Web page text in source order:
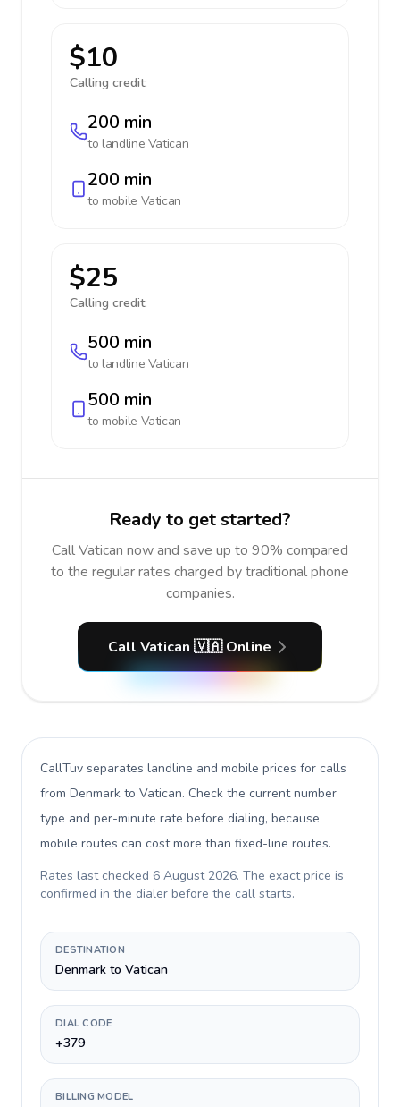
$10
Calling credit:
200 min
to landline Vatican
200 min
to mobile Vatican
$25
Calling credit:
500 min
to landline Vatican
500 min
to mobile Vatican
Ready to get started?
Call Vatican now and save up to 90% compared
to the regular rates charged by traditional phone
companies.
Call Vatican 🇻🇦 Online
CallTuv separates landline and mobile prices for calls
from Denmark to Vatican. Check the current number
type and per-minute rate before dialing, because
mobile routes can cost more than fixed-line routes.
Rates last checked 6 August 2026. The exact price is
confirmed in the dialer before the call starts.
DESTINATION
Denmark to Vatican
DIAL CODE
+379
BILLING MODEL